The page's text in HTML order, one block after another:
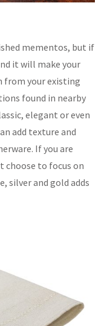
mementos, but if
it will make your
from your existing
found in nearby
elegant or even
add texture and
If you are
choose to focus on
silver and gold adds